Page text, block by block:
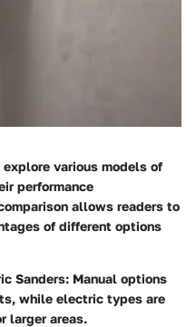
various models of
performance
allows readers to
of different options
Sanders: Manual options
while electric types are
larger areas.